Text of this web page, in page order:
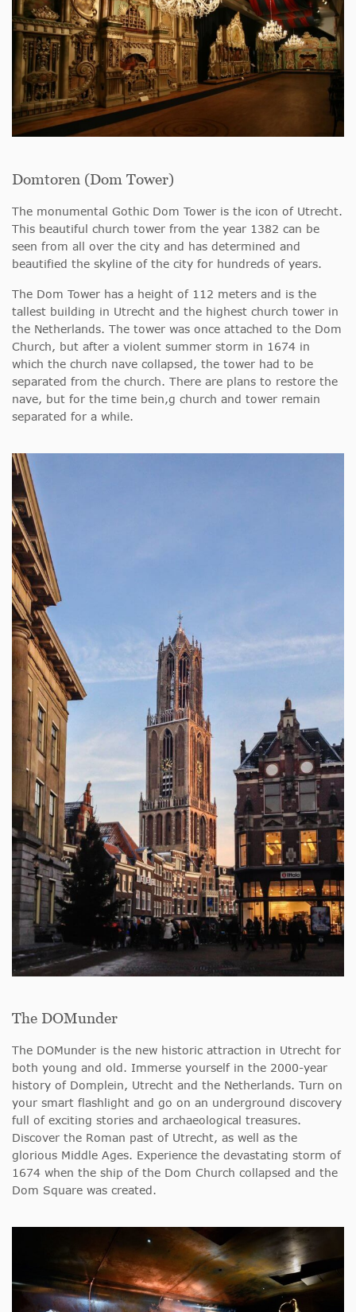
Domtoren (Dom Tower)
The monumental Gothic Dom Tower is the icon of Utrecht.
This beautiful church tower from the year 1382 can be
seen from all over the city and has determined and
beautified the skyline of the city for hundreds of years.
The Dom Tower has a height of 112 meters and is the
tallest building in Utrecht and the highest church tower in
the Netherlands. The tower was once attached to the Dom
Church, but after a violent summer storm in 1674 in
which the church nave collapsed, the tower had to be
separated from the church. There are plans to restore the
nave, but for the time bein,g church and tower remain
separated for a while.
The DOMunder
The DOMunder is the new historic attraction in Utrecht for
both young and old. Immerse yourself in the 2000-year
history of Domplein, Utrecht and the Netherlands. Turn on
your smart flashlight and go on an underground discovery
full of exciting stories and archaeological treasures.
Discover the Roman past of Utrecht, as well as the
glorious Middle Ages. Experience the devastating storm of
1674 when the ship of the Dom Church collapsed and the
Dom Square was created.